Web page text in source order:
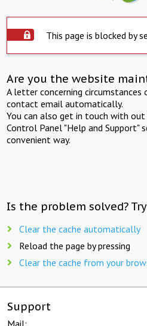
This page is blocked by
Are you the website
A letter concerning
contact email automatically.
You can also get in touch with
Control Panel "Help and Support"
convenient way.
Is the problem solved?
Clear the cache automatically
Reload the page by pressing
Clear the cache from your
Support
Mail: